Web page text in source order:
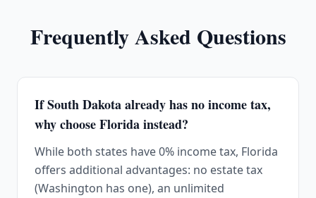
Frequently Asked Questions
If South Dakota already has no income tax,
why choose Florida instead?
While both states have 0% income tax, Florida
offers additional advantages: no estate tax
(Washington has one), an unlimited